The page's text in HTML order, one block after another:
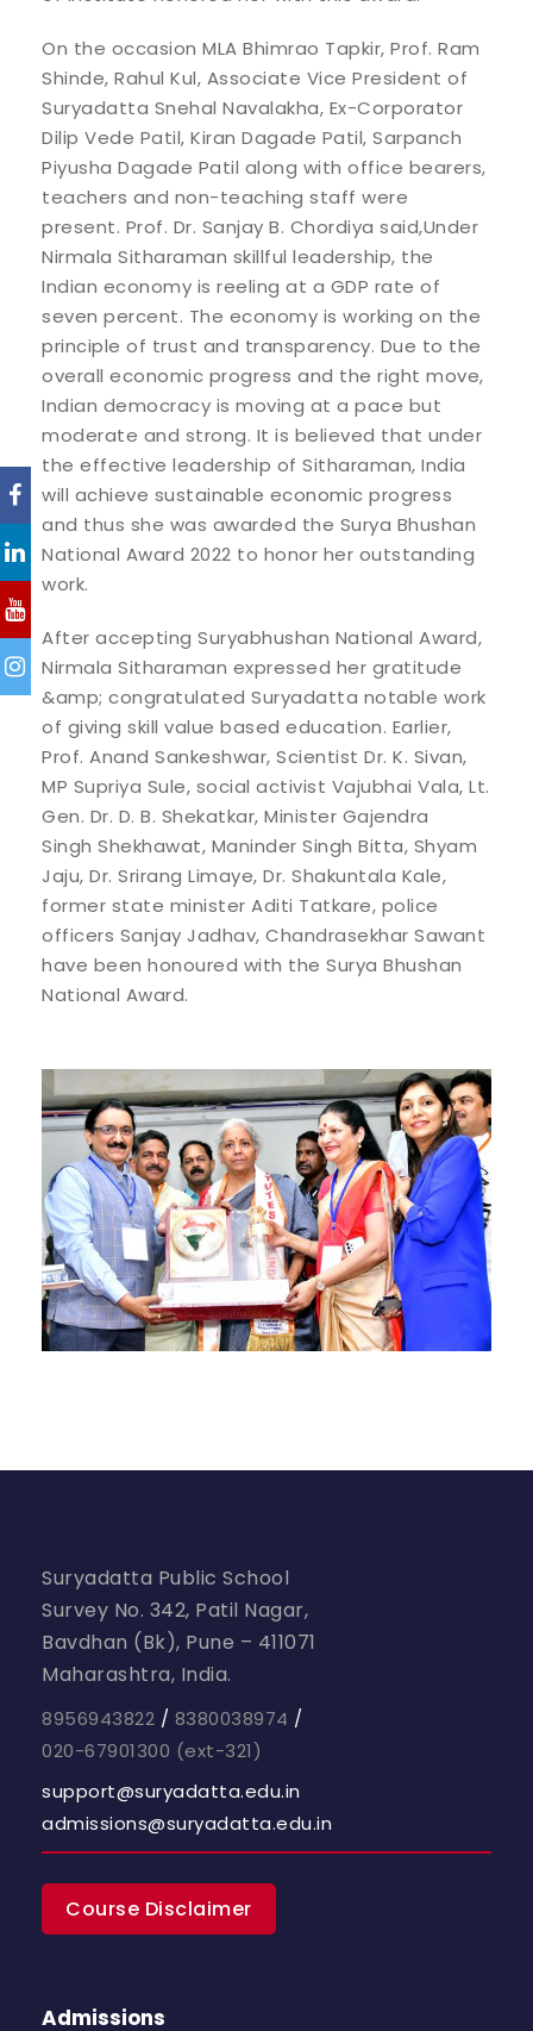
On the occasion MLA Bhimrao Tapkir, Prof. Ram
Shinde, Rahul Kul, Associate Vice President of
Suryadatta Snehal Navalakha, Ex-Corporator
Dilip Vede Patil, Kiran Dagade Patil, Sarpanch
Piyusha Dagade Patil along with office bearers,
teachers and non-teaching staff were
present. Prof. Dr. Sanjay B. Chordiya said,Under
Nirmala Sitharaman skillful leadership, the
Indian economy is reeling at a GDP rate of
seven percent. The economy is working on the
principle of trust and transparency. Due to the
overall economic progress and the right move,
Indian democracy is moving at a pace but
moderate and strong. It is believed that under
the effective leadership of Sitharaman, India
will achieve sustainable economic progress
and thus she was awarded the Surya Bhushan
National Award 2022 to honor her outstanding
work.
After accepting Suryabhushan National Award,
Nirmala Sitharaman expressed her gratitude
&amp; congratulated Suryadatta notable work
of giving skill value based education. Earlier,
Prof. Anand Sankeshwar, Scientist Dr. K. Sivan,
MP Supriya Sule, social activist Vajubhai Vala, Lt.
Gen. Dr. D. B. Shekatkar, Minister Gajendra
Singh Shekhawat, Maninder Singh Bitta, Shyam
Jaju, Dr. Srirang Limaye, Dr. Shakuntala Kale,
former state minister Aditi Tatkare, police
officers Sanjay Jadhav, Chandrasekhar Sawant
have been honoured with the Surya Bhushan
National Award.
Suryadatta Public School
Survey No. 342, Patil Nagar,
Bavdhan (Bk), Pune – 411071
Maharashtra, India.
8956943822 / 8380038974 /
020-67901300 (ext-321)
support@suryadatta.edu.in
admissions@suryadatta.edu.in
Course Disclaimer
Admissions